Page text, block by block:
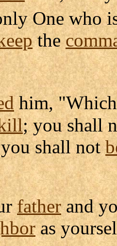
One who
the
him,
; you shall
shall not
fatherand
as